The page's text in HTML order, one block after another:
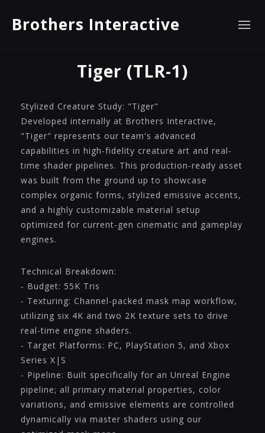
Brothers Interactive
Tiger (TLR-1)
Stylized Creature Study: "Tiger"
Developed internally at Brothers Interactive,
"Tiger" represents our team's advanced
capabilities in high-fidelity creature art and real-
time shader pipelines. This production-ready asset
was built from the ground up to showcase
complex organic forms, stylized emissive accents,
and a highly customizable material setup
optimized for current-gen cinematic and gameplay
engines.
Technical Breakdown:
- Budget: 55K Tris
- Texturing: Channel-packed mask map workflow,
utilizing six 4K and two 2K texture sets to drive
real-time engine shaders.
- Target Platforms: PC, PlayStation 5, and Xbox
Series X|S
- Pipeline: Built specifically for an Unreal Engine
pipeline; all primary material properties, color
variations, and emissive elements are controlled
dynamically via master shaders using our